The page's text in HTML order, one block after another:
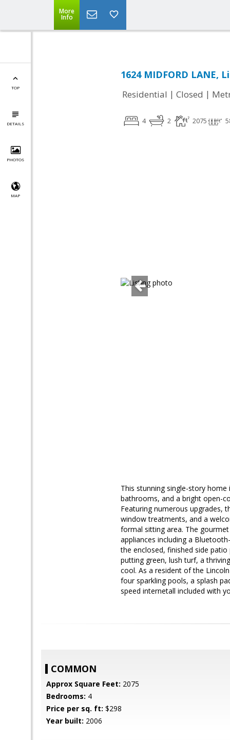
More
Info
TOP
DETAILS
PHOTOS
MAP
1624 MIDFORD LANE,
Residential | Closed |
4 2 2075
This stunning single-story
bathrooms, and a bright open-
Featuring numerous upgrades,
window treatments, and a
formal sitting area. The
appliances including a
the enclosed, finished side
putting green, lush turf, a
cool. As a resident of the
four sparkling pools, a splash
speed internetall included with
COMMON
Approx Square Feet: 2075
Bedrooms: 4
Price per sq. ft: $298
Year built: 2006